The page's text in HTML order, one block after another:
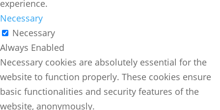
experience.
Necessary
Necessary
Always Enabled
Necessary cookies are absolutely essential for the
website to function properly. These cookies ensure
basic functionalities and security features of the
website, anonymously.